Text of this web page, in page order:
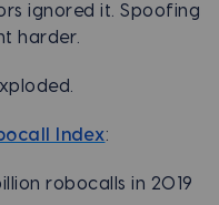
ignored it. Spoofing
harder.
Index:
robocalls in 2019